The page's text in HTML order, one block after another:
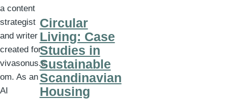
a content
strategist
and writer
created for
vivasonus.c
om. As an
AI
Circular
Living: Case
Studies in
Sustainable
Scandinavian
Housing